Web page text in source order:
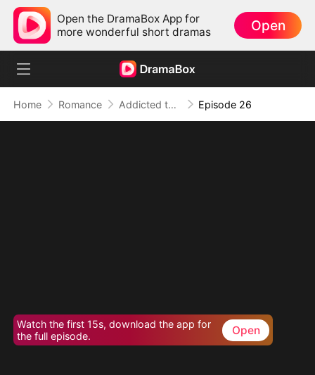
Open the DramaBox App for
more wonderful short dramas
Open
Home Romance Addicted to Your Kiss Episode 26
Watch the first 15s, download the app for
the full episode.
Open